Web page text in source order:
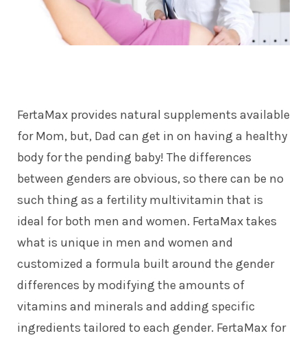
FertaMax provides natural supplements available
for Mom, but, Dad can get in on having a healthy
body for the pending baby! The differences
between genders are obvious, so there can be no
such thing as a fertility multivitamin that is
ideal for both men and women. FertaMax takes
what is unique in men and women and
customized a formula built around the gender
differences by modifying the amounts of
vitamins and minerals and adding specific
ingredients tailored to each gender. FertaMax for